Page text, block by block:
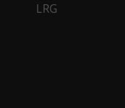
LRG